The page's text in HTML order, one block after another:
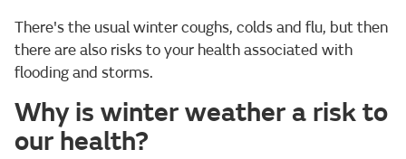
There's the usual winter coughs, colds and flu, but then
there are also risks to your health associated with
flooding and storms.
Why is winter weather a risk to
our health?